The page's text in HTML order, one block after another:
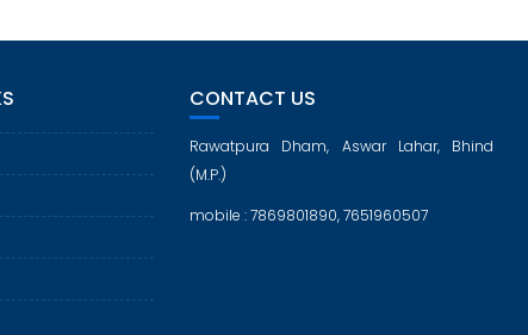
CONTACT US
Rawatpura Dham, Aswar Lahar, Bhind
(M.P.)
mobile : 7869801890, 7651960507